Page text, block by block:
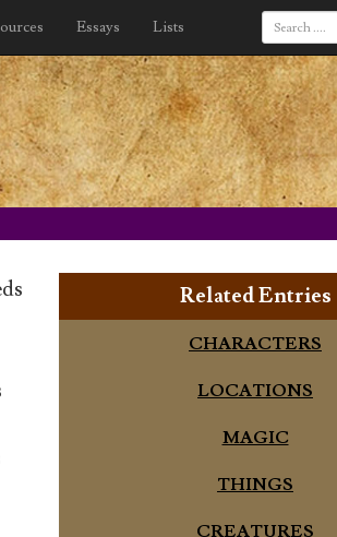
Essays Lists
Related Entries
CHARACTERS
LOCATIONS
MAGIC
THINGS
CREATURES